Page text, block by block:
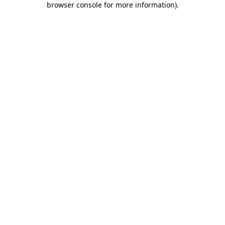
browser console for more information).